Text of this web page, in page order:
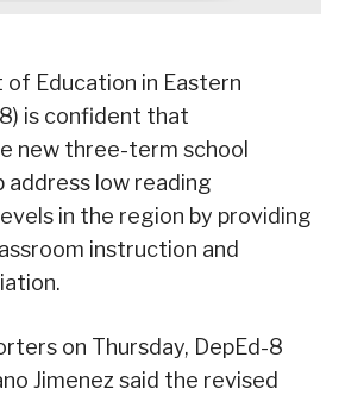
Education in Eastern
is confident that
new three-term school
address low reading
in the region by providing
instruction and
on Thursday, DepEd-8
Jimenez said the revised